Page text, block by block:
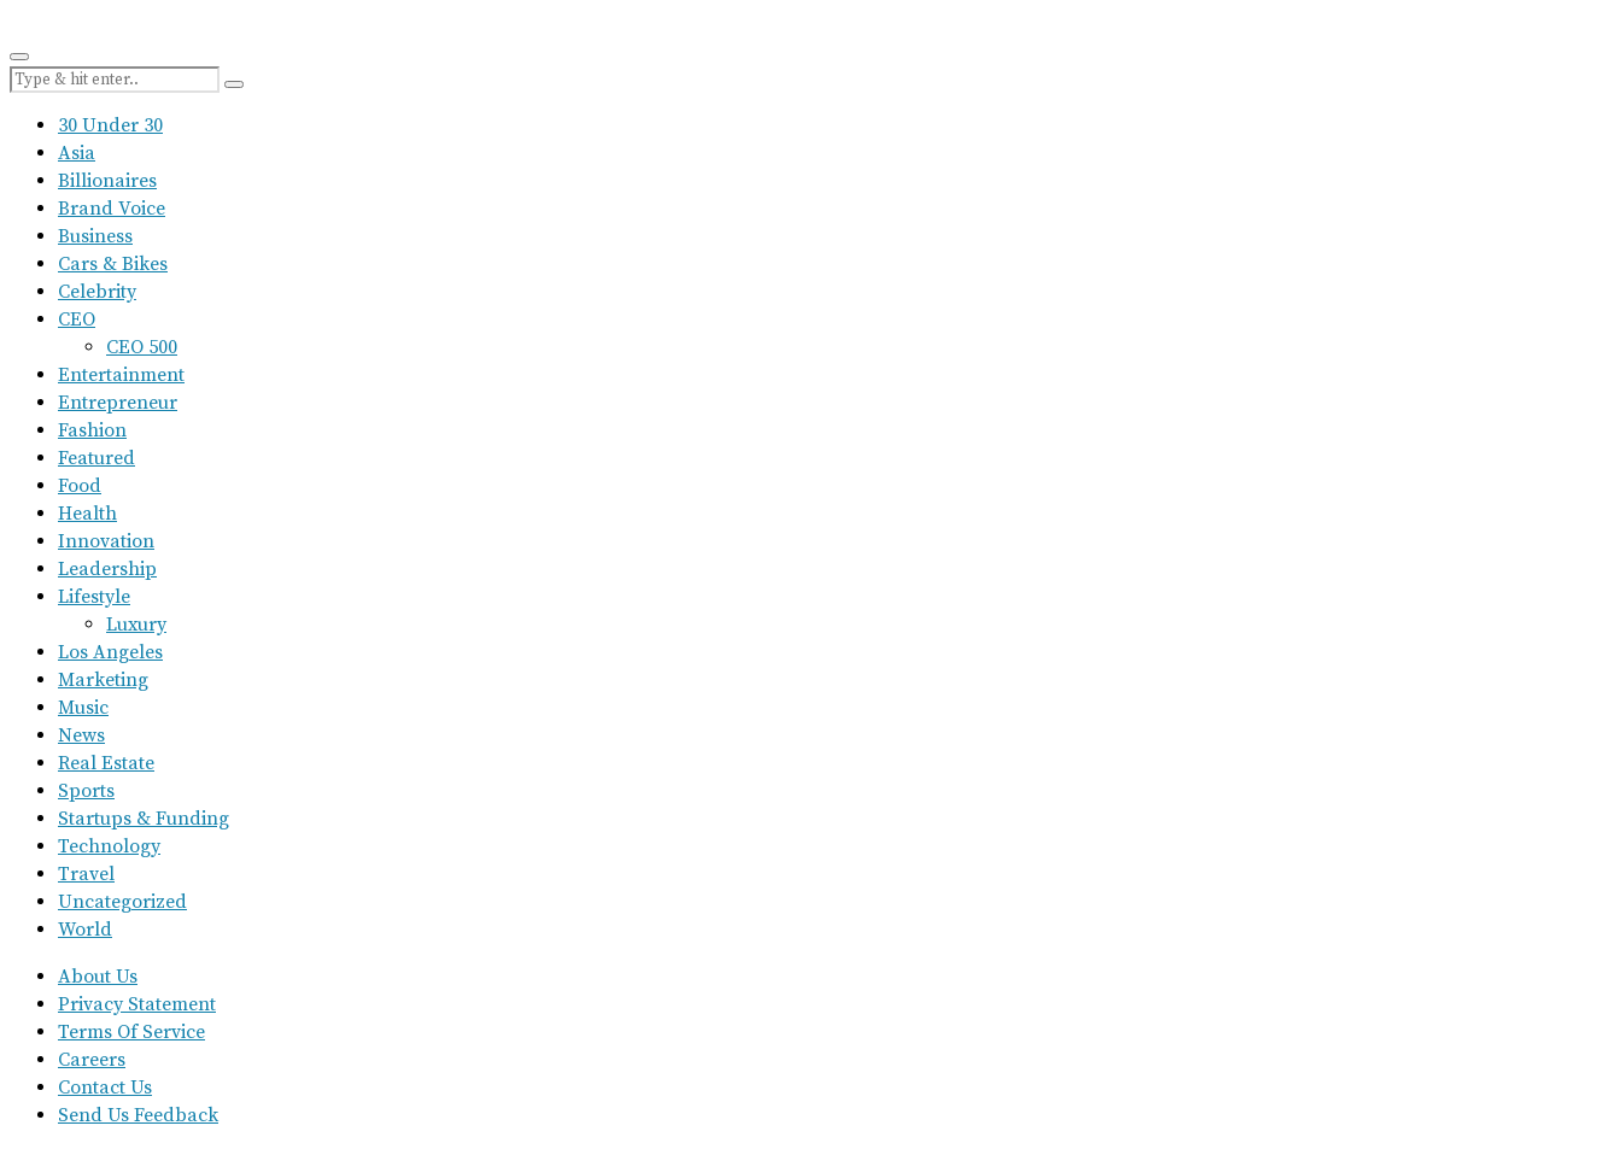
30 Under 30
Asia
Billionaires
Brand Voice
Business
Cars & Bikes
Celebrity
CEO
CEO 500
Entertainment
Entrepreneur
Fashion
Featured
Food
Health
Innovation
Leadership
Lifestyle
Luxury
Los Angeles
Marketing
Music
News
Real Estate
Sports
Startups & Funding
Technology
Travel
Uncategorized
World
About Us
Privacy Statement
Terms Of Service
Careers
Contact Us
Send Us Feedback